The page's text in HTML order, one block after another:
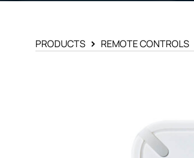
PRODUCTS REMOTE CONTROLS